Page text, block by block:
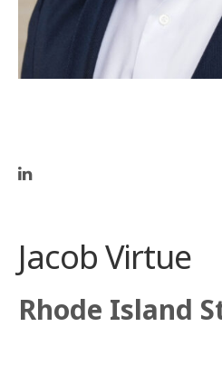
Jacob Virtue
Rhode Island